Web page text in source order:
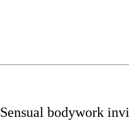
Sensual bodywork